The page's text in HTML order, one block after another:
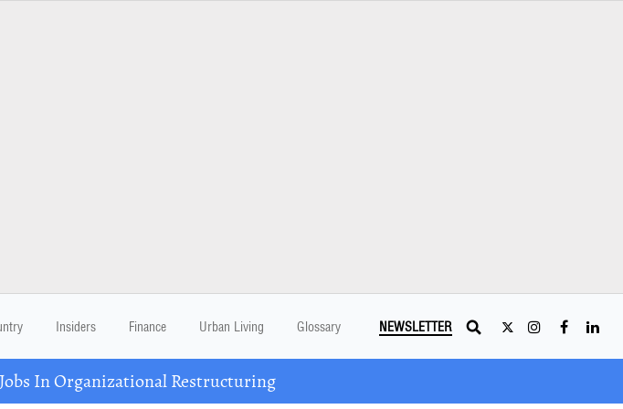
Insiders Finance Urban Living Glossary NEWSLETTER
In Organizational Restructuring